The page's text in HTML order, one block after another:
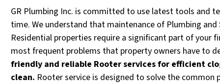
GR Plumbing Inc. is committed to use latest tools and
time. We understand that maintenance of Plumbing
Residential properties require a significant part of your
most frequent problems that property owners have to
friendly and reliable Rooter services for efficient
clean. Rooter service is designed to solve the